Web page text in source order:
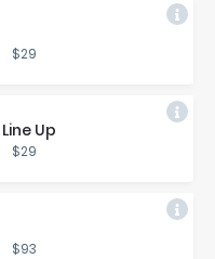
$29
Up
$29
$93